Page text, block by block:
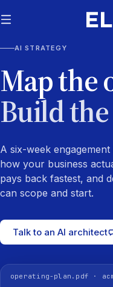
AI STRATEGY
Map the
Build
A six-week
how your business
pays back fastest, and
can scope and start.
Talk to an AI architect
operating-plan.pdf ·